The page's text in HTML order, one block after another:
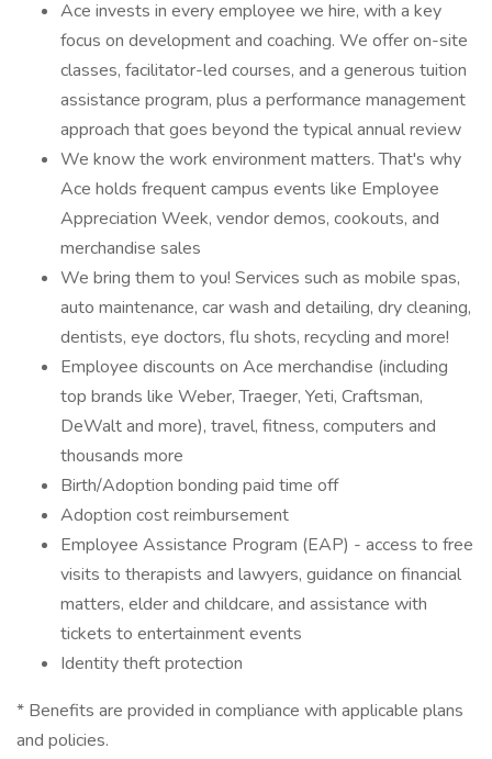
Ace invests in every employee we hire, with a key
focus on development and coaching. We offer on-site
classes, facilitator-led courses, and a generous tuition
assistance program, plus a performance management
approach that goes beyond the typical annual review
We know the work environment matters. That's why
Ace holds frequent campus events like Employee
Appreciation Week, vendor demos, cookouts, and
merchandise sales
We bring them to you! Services such as mobile spas,
auto maintenance, car wash and detailing, dry cleaning,
dentists, eye doctors, flu shots, recycling and more!
Employee discounts on Ace merchandise (including
top brands like Weber, Traeger, Yeti, Craftsman,
DeWalt and more), travel, fitness, computers and
thousands more
Birth/Adoption bonding paid time off
Adoption cost reimbursement
Employee Assistance Program (EAP) - access to free
visits to therapists and lawyers, guidance on financial
matters, elder and childcare, and assistance with
tickets to entertainment events
Identity theft protection
* Benefits are provided in compliance with applicable plans
and policies.